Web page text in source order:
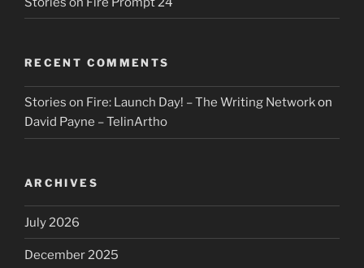
RECENT COMMENTS
Stories on Fire: Launch Day! – The Writing Networkon
David Payne – TelinArtho
ARCHIVES
July 2026
December 2025